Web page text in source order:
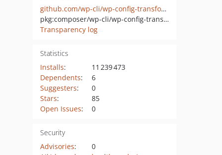
github.com/wp-cli/wp-config-transformer
pkg:composer/wp-cli/wp-config-transformer
Transparency log
Statistics
Installs:
11 239 473
Dependents:
6
Suggesters:
0
Stars:
85
Open Issues: 0
Security
Advisories:
0